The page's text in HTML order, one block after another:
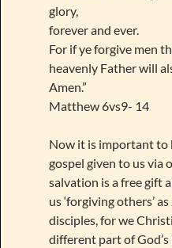
glory,
forever and ever.
For if ye forgive men
heavenly Father will
Amen.”
Matthew 6vs9- 14
Now it is important to
gospel given to us via
salvation is a free gift
us ‘forgiving others’
disciples, for we
different part of